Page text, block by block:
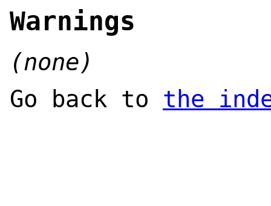
Warnings
(none)
Go back to the